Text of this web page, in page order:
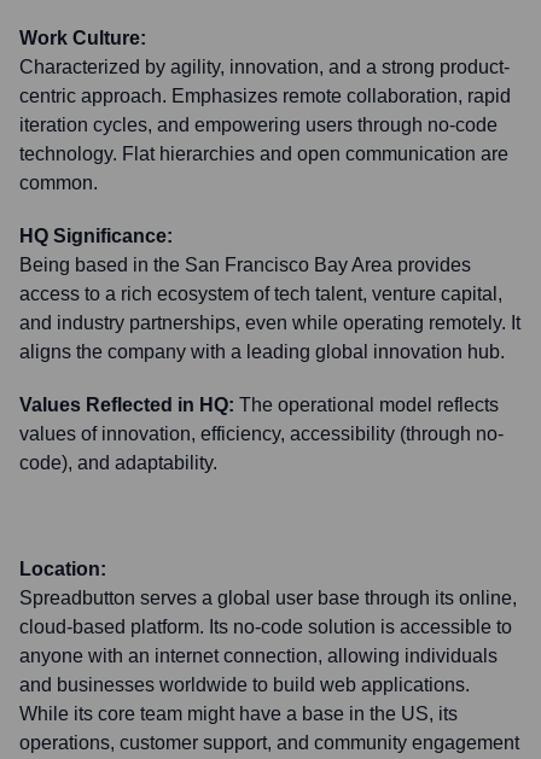
Work Culture:
Characterized by agility, innovation, and a strong product-
centric approach. Emphasizes remote collaboration, rapid
iteration cycles, and empowering users through no-code
technology. Flat hierarchies and open communication are
common.
HQ Significance:
Being based in the San Francisco Bay Area provides
access to a rich ecosystem of tech talent, venture capital,
and industry partnerships, even while operating remotely. It
aligns the company with a leading global innovation hub.
Values Reflected in HQ: The operational model reflects
values of innovation, efficiency, accessibility (through no-
code), and adaptability.
Location:
Spreadbutton serves a global user base through its online,
cloud-based platform. Its no-code solution is accessible to
anyone with an internet connection, allowing individuals
and businesses worldwide to build web applications.
While its core team might have a base in the US, its
operations, customer support, and community engagement